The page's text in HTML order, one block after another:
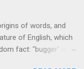
birthday. How
in the town, I'm
him as Mr. Jackson...
of words, and
of English, which
fact: "bugger" is